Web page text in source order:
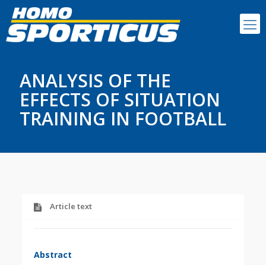
ANALYSIS OF THE
EFFECTS OF SITUATION
TRAINING IN FOOTBALL
Article text
Abstract